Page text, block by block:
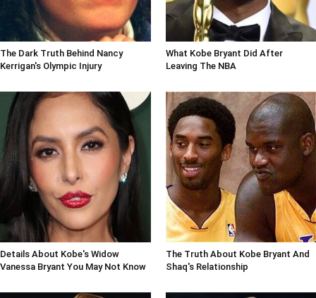
The Dark Truth Behind Nancy
Kerrigan's Olympic Injury
What Kobe Bryant Did After
Leaving The NBA
Details About Kobe's Widow
Vanessa Bryant You May Not Know
The Truth About Kobe Bryant And
Shaq's Relationship